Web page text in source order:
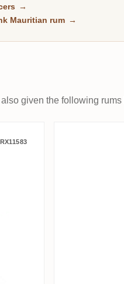
→
Mauritian rum →
given the following rums
Goyave Rose
RX11583 Grays